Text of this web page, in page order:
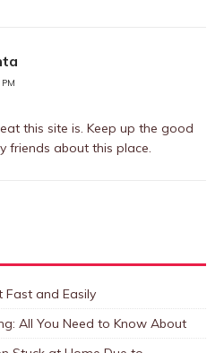
this site is. Keep up the good
friends about this place.
and Easily
All You Need to Know About